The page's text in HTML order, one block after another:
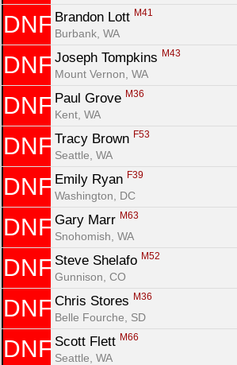
DNF Brandon Lott M41
Burbank, WA
DNF Joseph Tompkins M43
Mount Vernon, WA
DNF Paul Grove M36
Kent, WA
DNF Tracy Brown F53
Seattle, WA
DNF Emily Ryan F39
Washington, DC
DNF Gary Marr M63
Snohomish, WA
DNF Steve Shelafo M52
Gunnison, CO
DNF Chris Stores M36
Belle Fourche, SD
DNF Scott Flett M66
Seattle, WA